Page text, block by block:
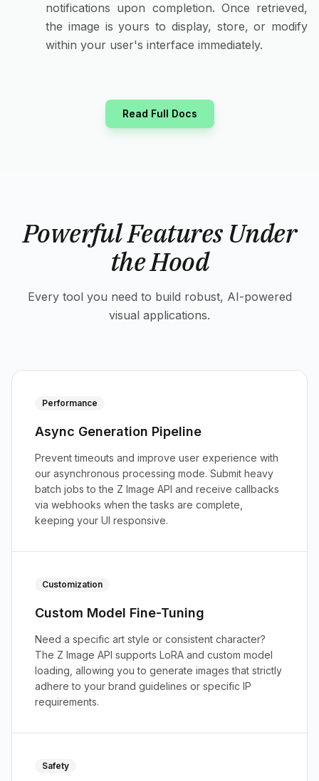
notifications upon completion. Once retrieved,
the image is yours to display, store, or modify
within your user's interface immediately.
Read Full Docs
Powerful Features Under
the Hood
Every tool you need to build robust, AI-powered
visual applications.
Performance
Async Generation Pipeline
Prevent timeouts and improve user experience with
our asynchronous processing mode. Submit heavy
batch jobs to the Z Image API and receive callbacks
via webhooks when the tasks are complete,
keeping your UI responsive.
Customization
Custom Model Fine-Tuning
Need a specific art style or consistent character?
The Z Image API supports LoRA and custom model
loading, allowing you to generate images that strictly
adhere to your brand guidelines or specific IP
requirements.
Safety